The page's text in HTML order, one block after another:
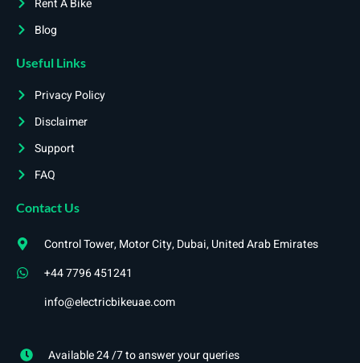
Rent A Bike
Blog
Useful Links
Privacy Policy
Disclaimer
Support
FAQ
Contact Us
Control Tower, Motor City, Dubai, United Arab Emirates
+44 7796 451241
info@electricbikeuae.com
Available 24 /7 to answer your queries